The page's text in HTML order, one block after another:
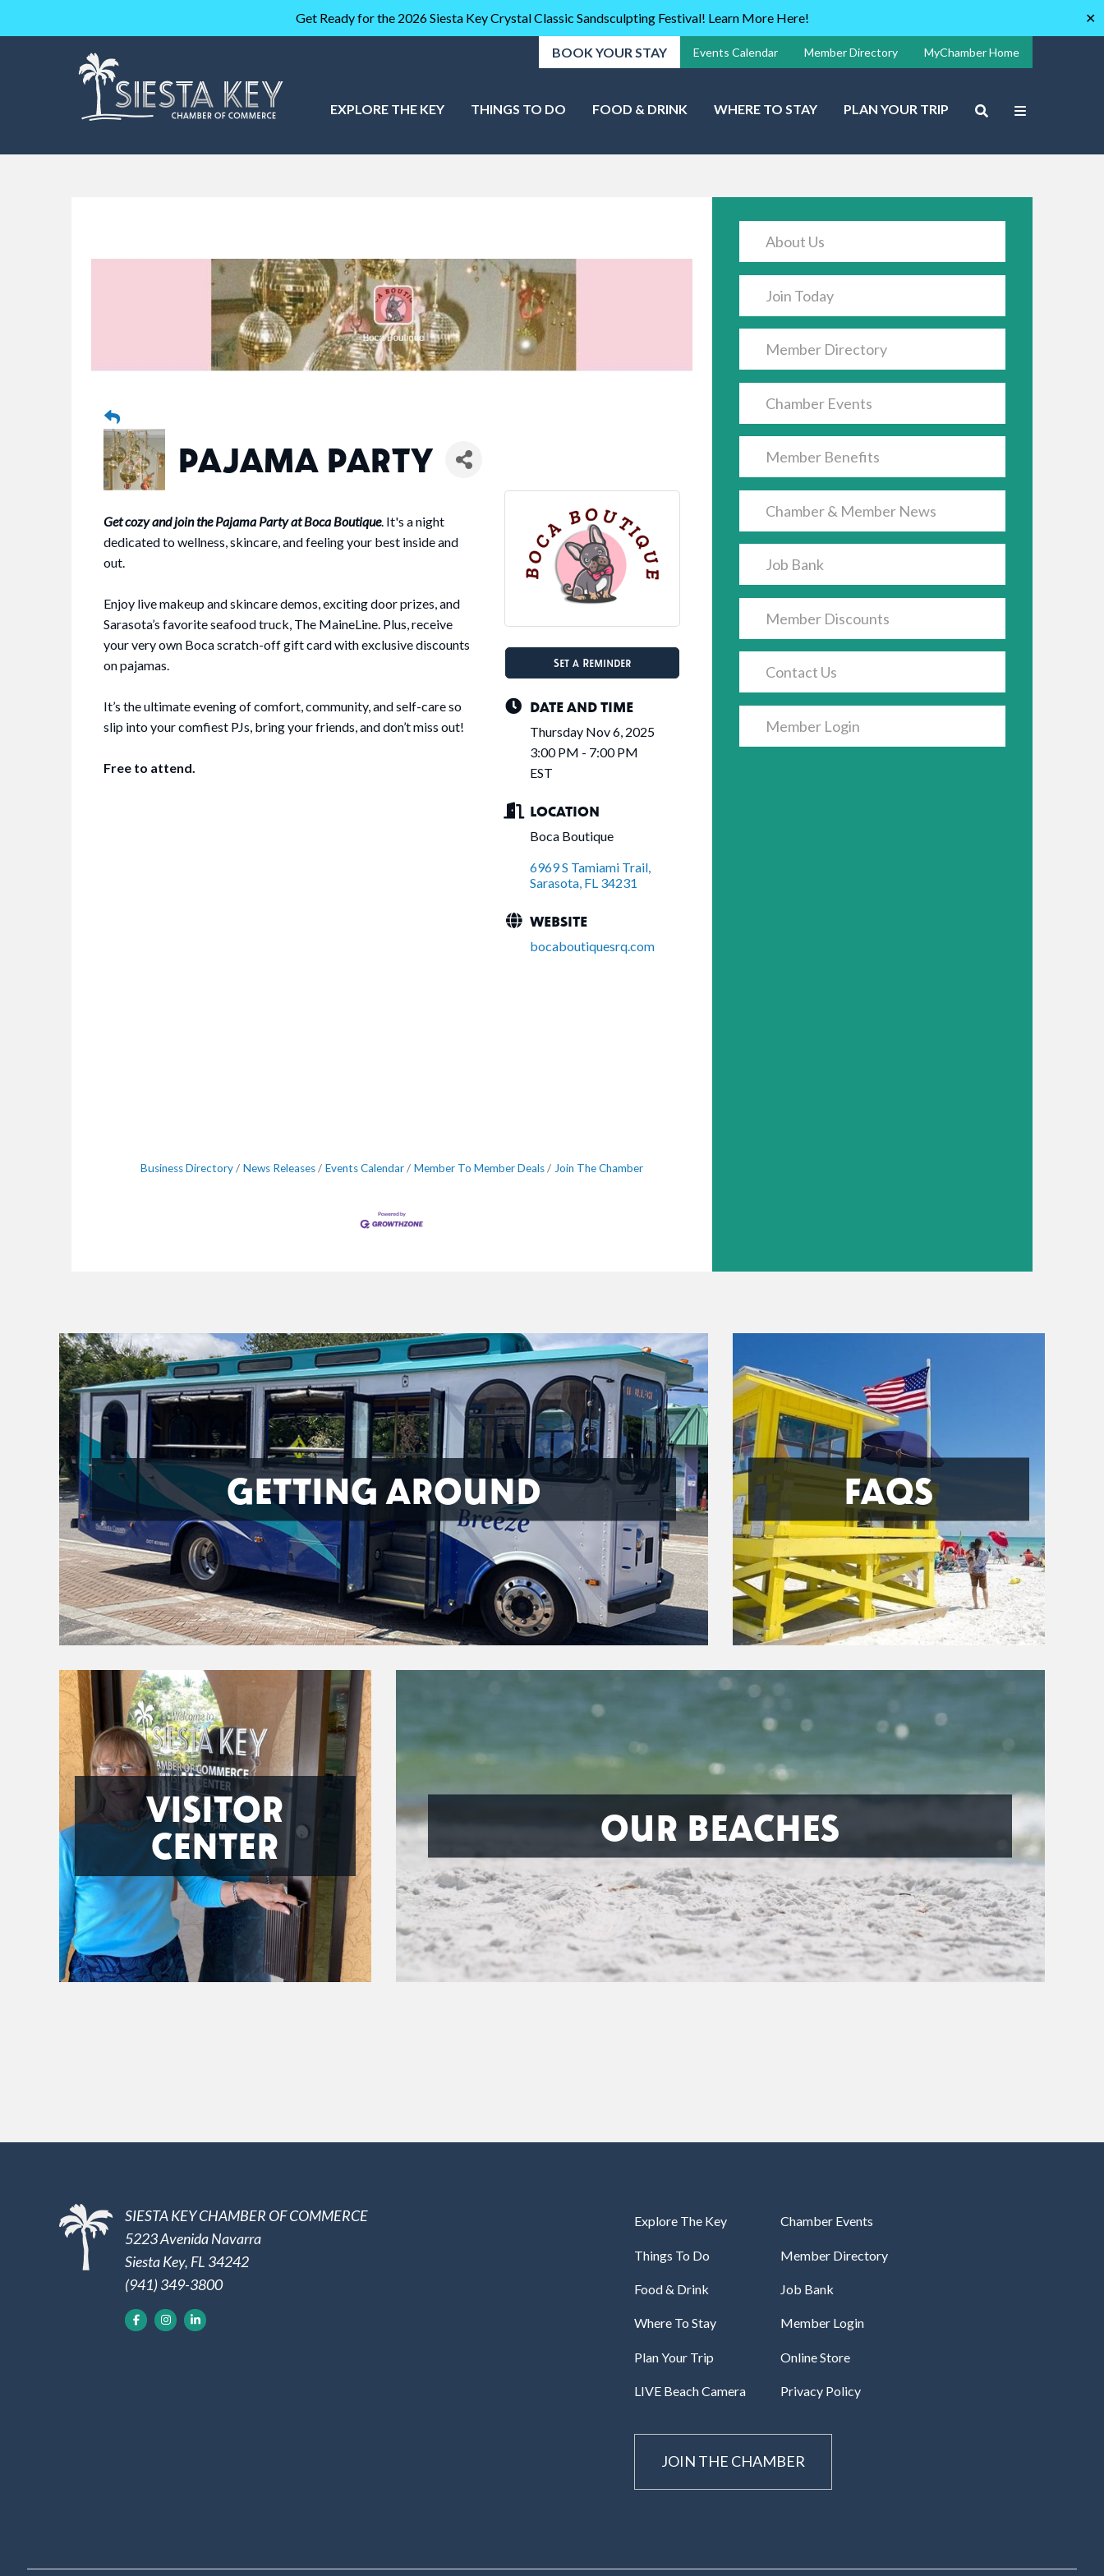
Get Ready for the 2026 Siesta Key Crystal Classic Sandsculpting Festival! Learn More Here! ✕
BOOK YOUR STAY Events Calendar Member Directory MyChamber Home
EXPLORE THE KEY THINGS TO DO FOOD & DRINK WHERE TO STAY PLAN YOUR TRIP
PAJAMA PARTY
Get cozy and join the Pajama Party at Boca Boutique. It's a night
dedicated to wellness, skincare, and feeling your best inside and
out.
Enjoy live makeup and skincare demos, exciting door prizes, and
Sarasota’s favorite seafood truck, The MaineLine. Plus, receive
your very own Boca scratch-off gift card with exclusive discounts
on pajamas.
It’s the ultimate evening of comfort, community, and self-care so
slip into your comfiest PJs, bring your friends, and don’t miss out!
Free to attend.
Set a Reminder
DATE AND TIME
Thursday Nov 6, 2025
3:00 PM - 7:00 PM
EST
LOCATION
Boca Boutique
6969 S Tamiami Trail
Sarasota FL 34231
WEBSITE
bocaboutiquesrq.com
Business Directory News Releases Events Calendar Member To Member Deals Join The Chamber
About Us
Join Today
Member Directory
Chamber Events
Member Benefits
Chamber & Member News
Job Bank
Member Discounts
Contact Us
Member Login
GETTING AROUND FAQS
VISITOR
CENTER
OUR BEACHES
SIESTA KEY CHAMBER OF COMMERCE
5223 Avenida Navarra
Siesta Key, FL 34242
(941) 349-3800
Explore The Key
Things To Do
Food & Drink
Where To Stay
Plan Your Trip
LIVE Beach Camera
Chamber Events
Member Directory
Job Bank
Member Login
Online Store
Privacy Policy
JOIN THE CHAMBER